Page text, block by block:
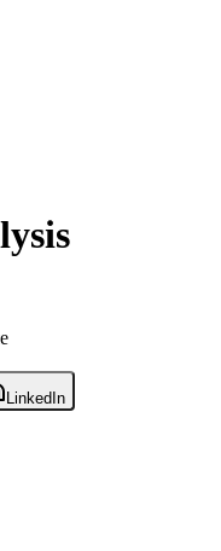
LinkedIn